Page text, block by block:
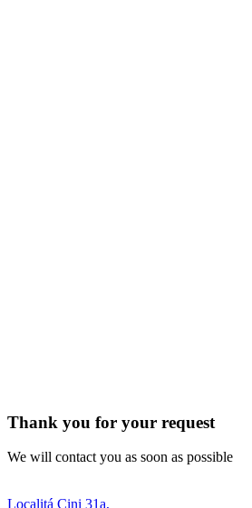
Thank you for your request
We will contact you as soon as possible
Localitá Cini 31a,